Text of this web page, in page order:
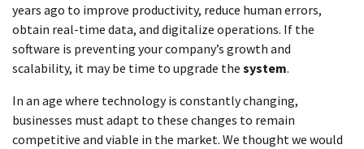
years ago to improve productivity, reduce human errors,
obtain real-time data, and digitalize operations. If the
software is preventing your company’s growth and
scalability, it may be time to upgrade the system.
In an age where technology is constantly changing,
businesses must adapt to these changes to remain
competitive and viable in the market. We thought we would